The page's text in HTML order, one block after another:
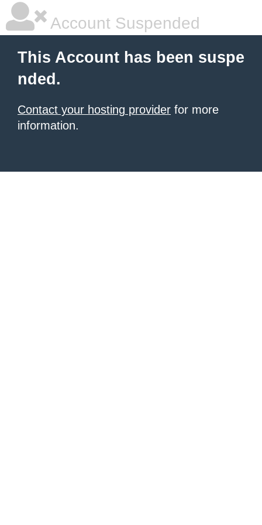
Account Suspended
This Account has been suspe
nded.
Contact your hosting provider for more
information.